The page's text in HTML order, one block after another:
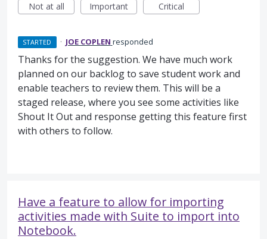
Not at all
Important Critical
STARTED · JOE COPLEN responded
Thanks for the suggestion. We have much work
planned on our backlog to save student work and
enable teachers to review them. This will be a
staged release, where you see some activities like
Shout It Out and response getting this feature first
with others to follow.
Have a feature to allow for importing
activities made with Suite to import into
Notebook.